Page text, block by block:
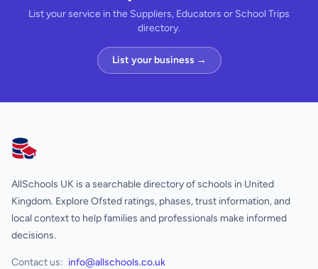
List your service in the Suppliers, Educators or School Trips
directory.
List your business →
AllSchools UK
AllSchools UK is a searchable directory of schools in United
Kingdom. Explore Ofsted ratings, phases, trust information, and
local context to help families and professionals make informed
decisions.
Contact us: info@allschools.co.uk